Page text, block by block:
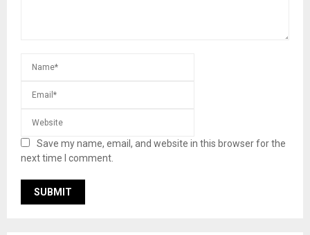
Save my name, email, and website in this browser for the
next time I comment.